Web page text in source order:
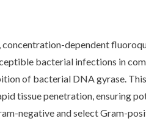
concentration-dependent
bacterial infections in
of bacterial DNA gyrase.
tissue penetration, ensuring
negative and select Gram-